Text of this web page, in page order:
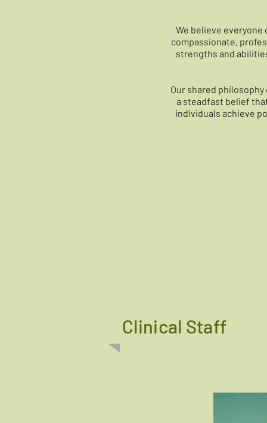
We believe
compassionate,
strengths and
Our shared
a steadfast belief
individuals achieve
Clinical Staff